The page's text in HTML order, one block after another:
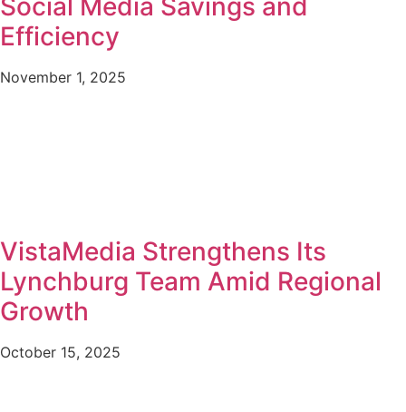
Social Media Savings and
Efficiency
November 1, 2025
VistaMedia Strengthens Its
Lynchburg Team Amid Regional
Growth
October 15, 2025